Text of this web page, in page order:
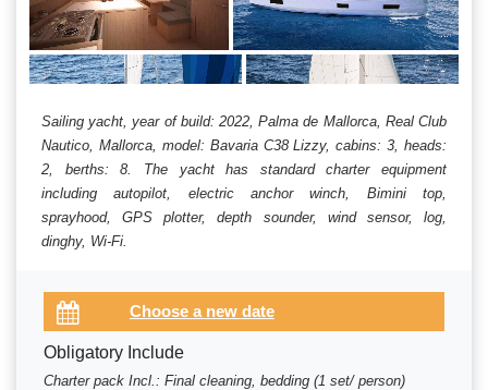
Sailing yacht, year of build: 2022, Palma de Mallorca, Real Club
Nautico, Mallorca, model: Bavaria C38 Lizzy, cabins: 3, heads:
2, berths: 8. The yacht has standard charter equipment
including autopilot, electric anchor winch, Bimini top,
sprayhood, GPS plotter, depth sounder, wind sensor, log,
dinghy, Wi-Fi.
Obligatory Include
Charter pack Incl.: Final cleaning, bedding (1 set/ person)